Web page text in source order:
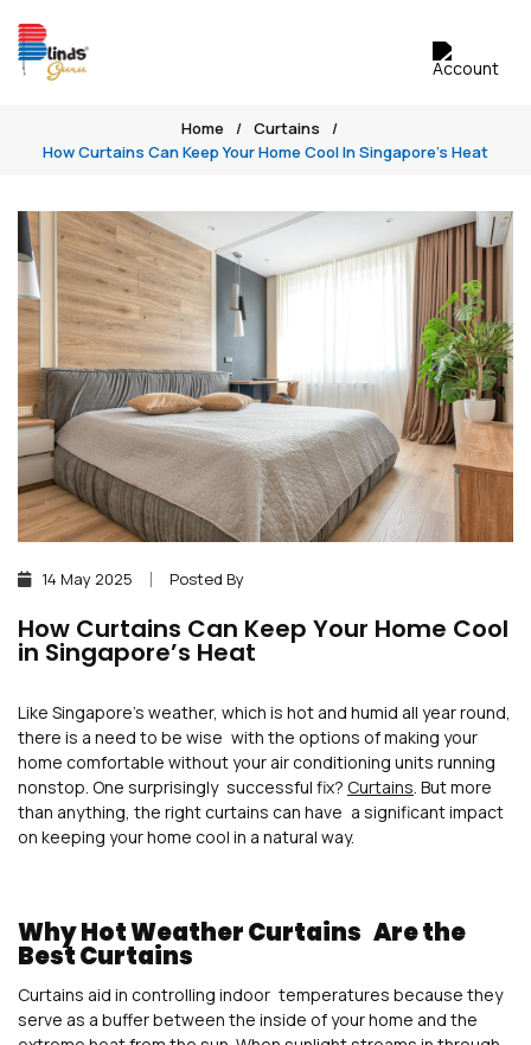
Home
Curtains
How Curtains Can Keep Your Home Cool In Singapore’s Heat
14 May 2025 Posted By
How Curtains Can Keep Your Home Cool
in Singapore’s Heat
Like Singapore’s weather, which is hot and humid all year round,
there is a need to be wise with the options of making your
home comfortable without your air conditioning units running
nonstop. One surprisingly successful fix? Curtains. But more
than anything, the right curtains can have a significant impact
on keeping your home cool in a natural way.
Why Hot Weather Curtains Are the
Best Curtains
Curtains aid in controlling indoor temperatures because they
serve as a buffer between the inside of your home and the